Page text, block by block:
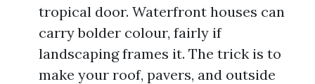
tropical door. Waterfront houses can
carry bolder colour, fairly if
landscaping frames it. The trick is to
make your roof, pavers, and outside